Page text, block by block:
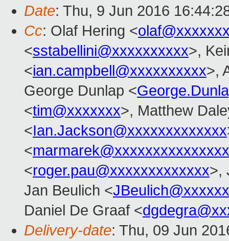
Date: Thu, 9 Jun 2016
Cc: Olaf Hering <
<sstabellini@xxxxxxxxxx>,
<ian.campbell@xxxxxxxxxx>,
George Dunlap <
<tim@xxxxxxx>, Matthew
<Ian.Jackson@xxxxxxxxxxxxx
<
<roger.pau@xxxxxxxxxxxxx>,
Jan Beulich <
Daniel De Graaf <
Delivery-date: Thu, 09 Jun